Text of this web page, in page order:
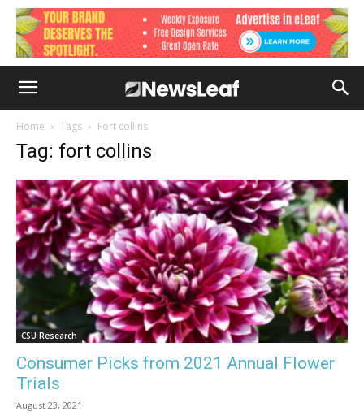
Home Tags Fort collins
Tag: fort collins
CSU Research
Consumer Picks from 2021 Annual Flower
Trials
August 23, 2021